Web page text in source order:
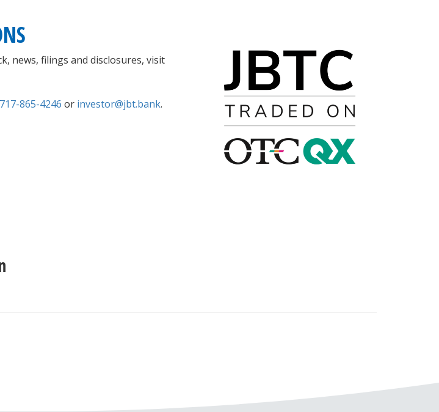
news, filings and disclosures, visit
717-865-4246 or investor@jbt.bank.